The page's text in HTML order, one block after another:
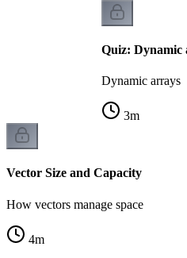
Quiz: Dynamic
Dynamic arrays
3m
Vector Size and Capacity
How vectors manage space
4m